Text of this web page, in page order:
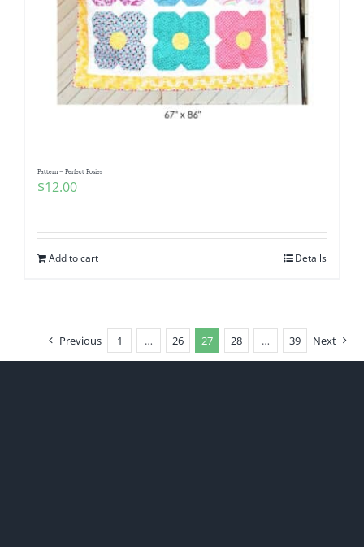
Pattern – Perfect Posies
$12.00
Add to cart Details
Previous 1 … 26 27 28 … 39 Next